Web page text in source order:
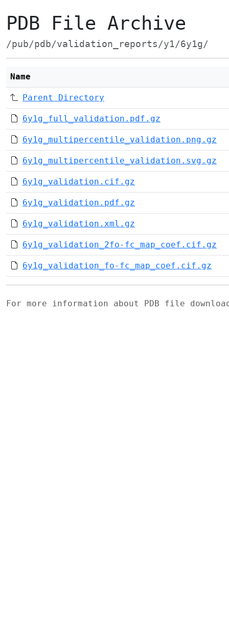
PDB File Archive
/pub/pdb/validation_reports/y1/6y1g/
Name
Parent Directory
6y1g_full_validation.pdf.gz
6y1g_multipercentile_validation.png.gz
6y1g_multipercentile_validation.svg.gz
6y1g_validation.cif.gz
6y1g_validation.pdf.gz
6y1g_validation.xml.gz
6y1g_validation_2fo-fc_map_coef.cif.gz
6y1g_validation_fo-fc_map_coef.cif.gz
For more information about PDB file